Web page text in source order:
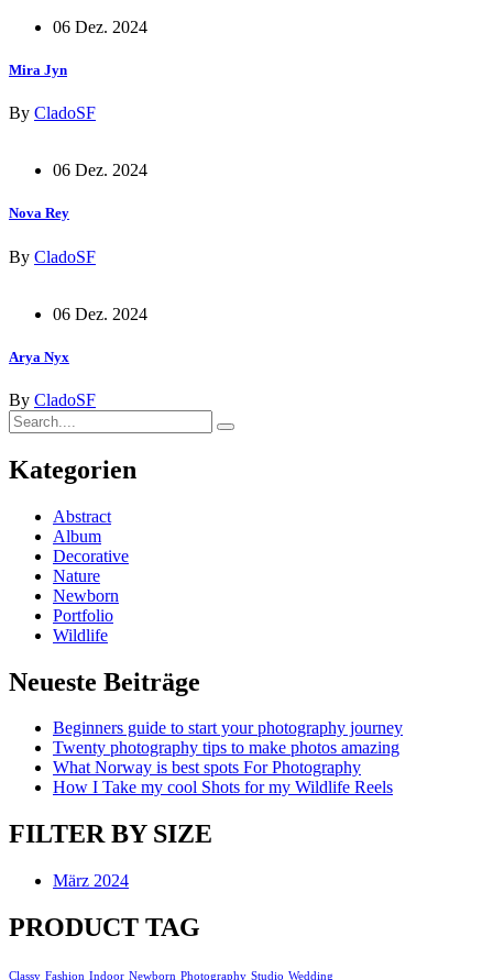
06 Dez. 2024
Mira Jyn
By CladoSF
06 Dez. 2024
Nova Rey
By CladoSF
06 Dez. 2024
Arya Nyx
By CladoSF
Kategorien
Abstract
Album
Decorative
Nature
Newborn
Portfolio
Wildlife
Neueste Beiträge
Beginners guide to start your photography journey
Twenty photography tips to make photos amazing
What Norway is best spots For Photography
How I Take my cool Shots for my Wildlife Reels
FILTER BY SIZE
März 2024
PRODUCT TAG
Classy Fashion Indoor Newborn Photography Studio Wedding